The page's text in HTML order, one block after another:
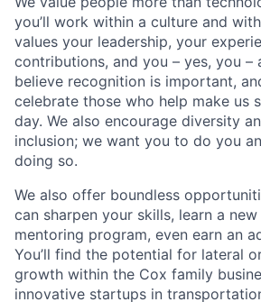
you’ll work within a culture and
values your leadership, your
contributions, and you – yes, you –
believe recognition is important,
celebrate those who help make us
day. We also encourage diversity
inclusion; we want you to do you
doing so.
We also offer boundless
can sharpen your skills, learn a
mentoring program, even earn an
You’ll find the potential for lateral
growth within the Cox family
innovative startups in